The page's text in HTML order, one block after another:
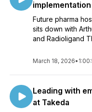
Future pharma
sits down with
and Radioligand
March 18, 2026•
Leading with
at Takeda